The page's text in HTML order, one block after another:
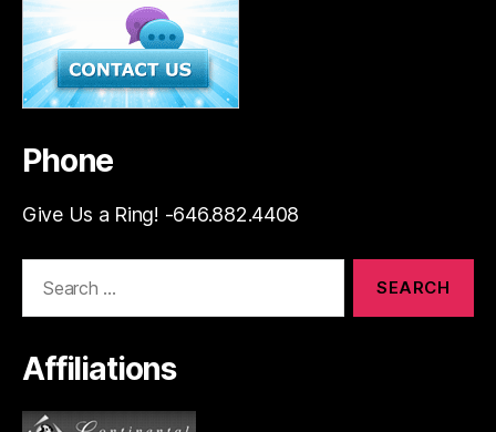
Phone
Give Us a Ring! -646.882.4408
Affiliations